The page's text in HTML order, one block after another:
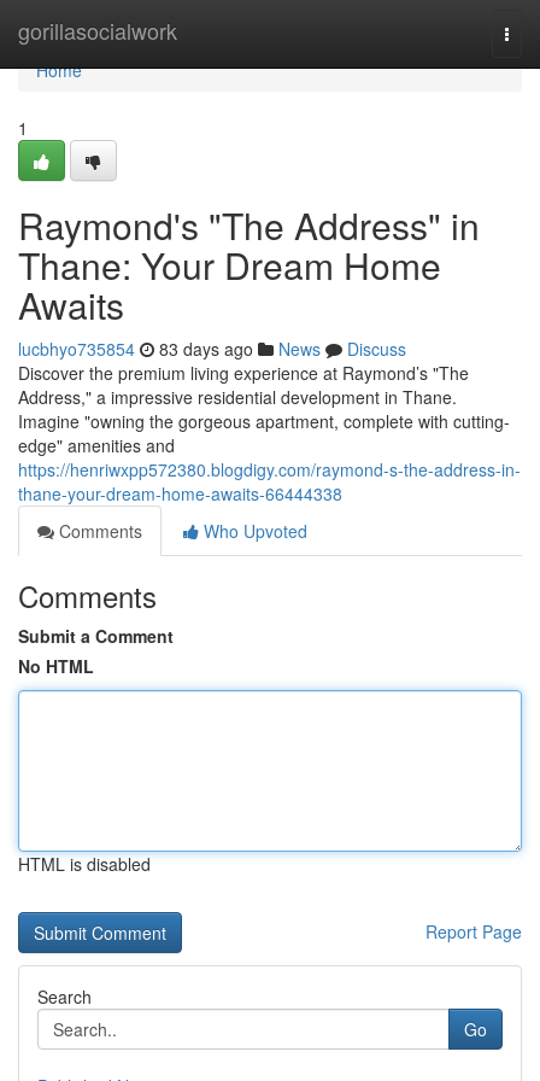
gorillasocialwork
Home
Home
1
Raymond's "The Address" in
Thane: Your Dream Home
Awaits
lucbhyo735854 83 days ago News
Discuss
Discover the premium living experience at Raymond’s "The
Address," a impressive residential development in Thane.
Imagine "owning the gorgeous apartment, complete with cutting-
edge" amenities and
https://henriwxpp572380.blogdigy.com/raymond-s-the-address-in-
thane-your-dream-home-awaits-66444338
Comments
Who Upvoted
Comments
Submit a Comment
No HTML
HTML is disabled
Report Page
Search
Go